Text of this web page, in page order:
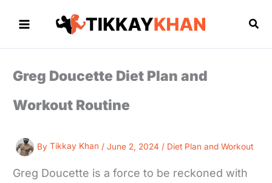
Greg Doucette Diet Plan and
Workout Routine
ByTikkay Khan /June 2, 2024 / Diet Plan and Workout
Greg Doucette is a force to be reckoned with